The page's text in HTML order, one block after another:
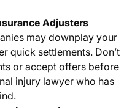
Adjusters
may downplay your
quick settlements. Don’t
or accept offers before
injury lawyer who has